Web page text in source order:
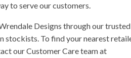
to serve our customers.
Designs through our trusted
stockists. To find your nearest
our Customer Care team at